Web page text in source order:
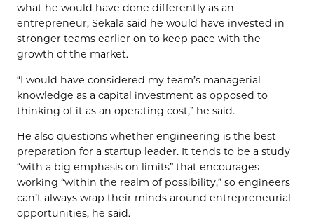
what he would have done differently as an
entrepreneur, Sekala said he would have invested in
stronger teams earlier on to keep pace with the
growth of the market.
“I would have considered my team’s managerial
knowledge as a capital investment as opposed to
thinking of it as an operating cost,” he said.
He also questions whether engineering is the best
preparation for a startup leader. It tends to be a study
“with a big emphasis on limits” that encourages
working “within the realm of possibility,” so engineers
can’t always wrap their minds around entrepreneurial
opportunities, he said.